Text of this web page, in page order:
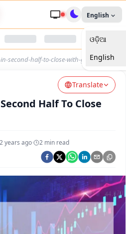
Odisha
English
ଓଡ଼ିଆ
English
second-half-to-close-with-gains
Translate
Half To Close
2 years ago· 2 min read